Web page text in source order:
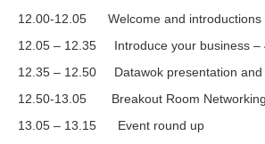
12.00-12.05 Welcome and introductions
12.05 – 12.35 Introduce your business –
12.35 – 12.50 Datawok presentation and
12.50-13.05 Breakout Room Networking
13.05 – 13.15 Event round up